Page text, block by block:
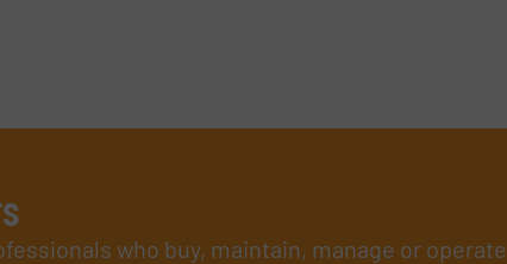
who buy, maintain, manage or operate